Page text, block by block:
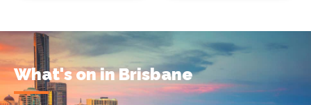
What's on in Brisbane